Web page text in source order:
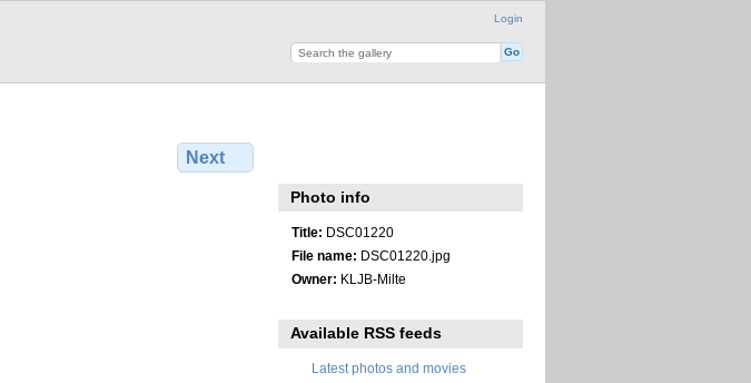
Login
Next
Photo info
Title: DSC01220
File name: DSC01220.jpg
Owner: KLJB-Milte
Available RSS feeds
Latest photos and movies